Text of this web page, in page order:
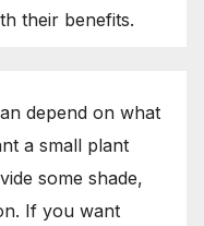
their benefits.
depend on what
a small plant
some shade,
If you want